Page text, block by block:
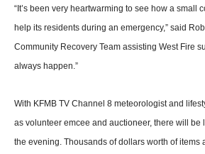
“It’s been very heartwarming to see how a small
help its residents during an emergency,” said
Com­munity Recovery Team assist­ing West Fire
always happen.”
With KFMB TV Channel 8 meteorologist and
as volun­teer emcee and auctioneer, there will be
the evening. Thousands of dol­lars worth of items